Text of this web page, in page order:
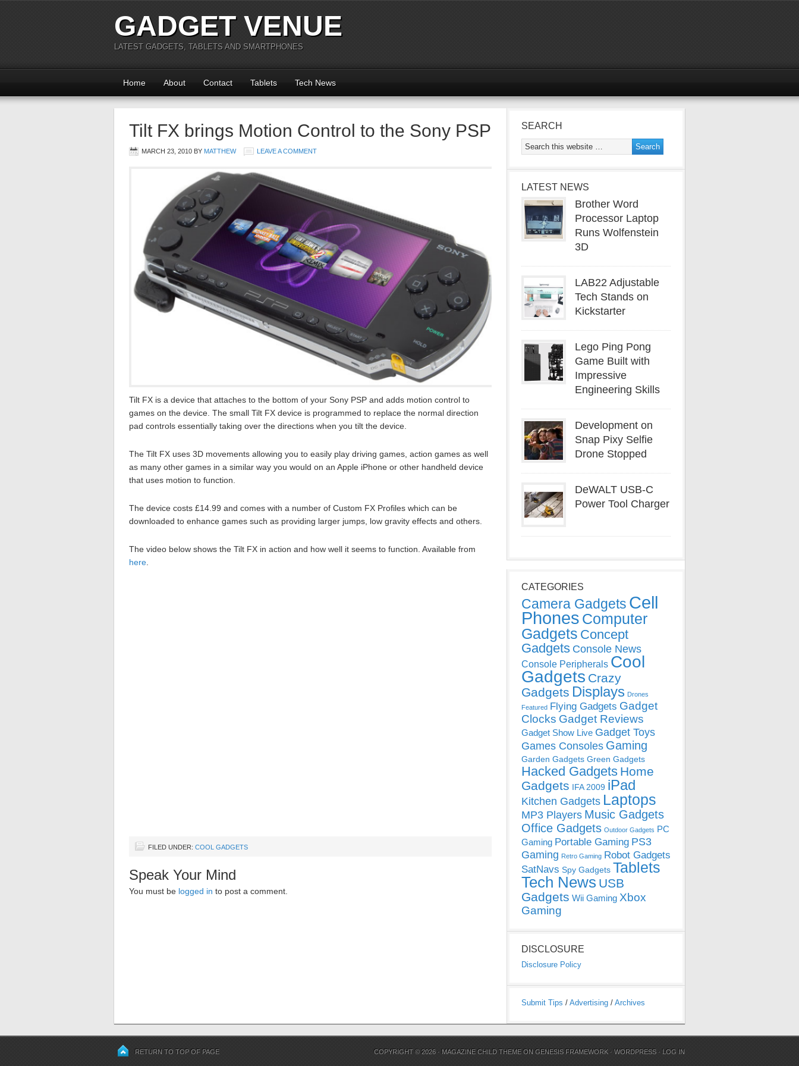
GADGET VENUE
LATEST GADGETS, TABLETS AND SMARTPHONES
Home About Contact Tablets Tech News
Tilt FX brings Motion Control to the Sony PSP
MARCH 23, 2010 BY MATTHEW LEAVE A COMMENT
Tilt FX is a device that attaches to the bottom of your Sony PSP and adds motion control to
games on the device. The small Tilt FX device is programmed to replace the normal direction
pad controls essentially taking over the directions when you tilt the device.
The Tilt FX uses 3D movements allowing you to easily play driving games, action games as well
as many other games in a similar way you would on an Apple iPhone or other handheld device
that uses motion to function.
The device costs £14.99 and comes with a number of Custom FX Profiles which can be
downloaded to enhance games such as providing larger jumps, low gravity effects and others.
The video below shows the Tilt FX in action and how well it seems to function. Available from
here
FILED UNDER: COOL GADGETS
Speak Your Mind
You must be logged in to post a comment.
SEARCH
LATEST NEWS
Brother Word
Processor Laptop
Runs Wolfenstein
3D
LAB22 Adjustable
Tech Stands on
Kickstarter
Lego Ping Pong
Game Built with
Impressive
Engineering Skills
Development on
Snap Pixy Selfie
Drone Stopped
DeWALT USB-C
Power Tool Charger
CATEGORIES
Camera Gadgets Cell
Phones Computer
Gadgets Concept
Gadgets Console News
Console Peripherals Cool
Gadgets Crazy
Gadgets Displays Drones
Featured Flying Gadgets Gadget
Clocks Gadget Reviews
Gadget Show Live Gadget Toys
Games Consoles Gaming
Garden Gadgets Green Gadgets
Hacked Gadgets Home
Gadgets IFA 2009 iPad
Kitchen Gadgets Laptops
MP3 Players Music Gadgets
Office Gadgets Outdoor Gadgets PC
Gaming Portable Gaming PS3
Gaming Retro Gaming Robot Gadgets
SatNavs Spy Gadgets Tablets
Tech News USB
Gadgets Wii Gaming Xbox
Gaming
DISCLOSURE
Disclosure Policy
Submit Tips / Advertising / Archives
RETURN TO TOP OF PAGE COPYRIGHT © 2026 · MAGAZINE CHILD THEME ONGENESIS FRAMEWORK ·WORDPRESS · LOG IN